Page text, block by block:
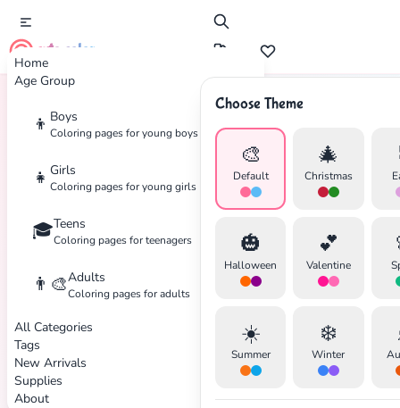
Home
Age Group
👦 Boys
Coloring pages for young boys
👧 Girls
Coloring pages for young girls
🎓Teens
Coloring pages for teenagers
👨‍🎨Adults
Coloring pages for adults
All Categories
Tags
New Arrivals
Supplies
About
cute color
Choose Theme
🎨
Default
🎄
Christmas
🎃
Halloween
💕
Valentine
☀️
Summer
❄️
Winter
Home Tags DC